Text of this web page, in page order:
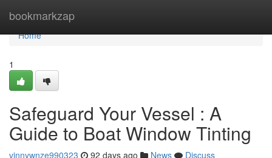
bookmarkzap
Home
Home
1
Safeguard Your Vessel : A
Guide to Boat Window Tinting
vinnywnze990323 92 days ago News
Discuss